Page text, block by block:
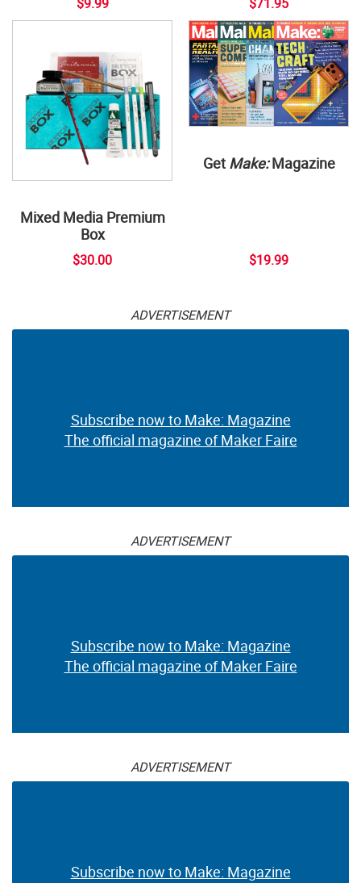
Mixed Media Premium
Box
$30.00
Get Make:Magazine
$19.99
ADVERTISEMENT
Subscribe now to Make: Magazine
The official magazine of Maker Faire
ADVERTISEMENT
Subscribe now to Make: Magazine
The official magazine of Maker Faire
ADVERTISEMENT
Subscribe now to Make: Magazine